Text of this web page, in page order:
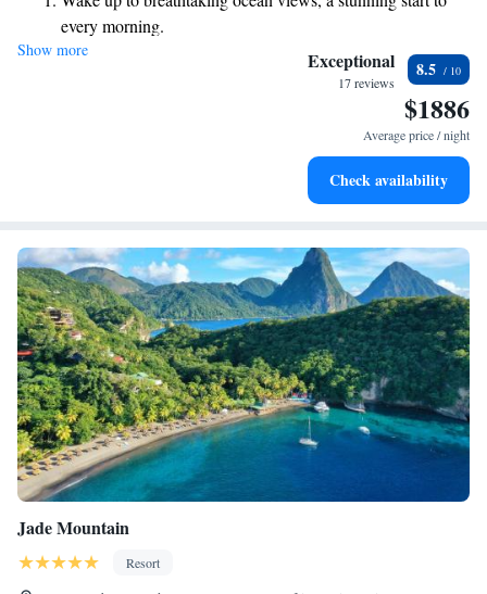
something for everyone. Our goal is to make sure you feel comfortable
and valued during your stay with us. We can’t wait to welcome you!
every morning.
Stay right on the oceanfront and let the sound of waves
Stay productive with top-notch business services available
Keep active with a range of sports and activities designed
Show more Exceptional
17 reviews
8.5
$1886
Average price / night
Check availability
Jade Mountain
Resort